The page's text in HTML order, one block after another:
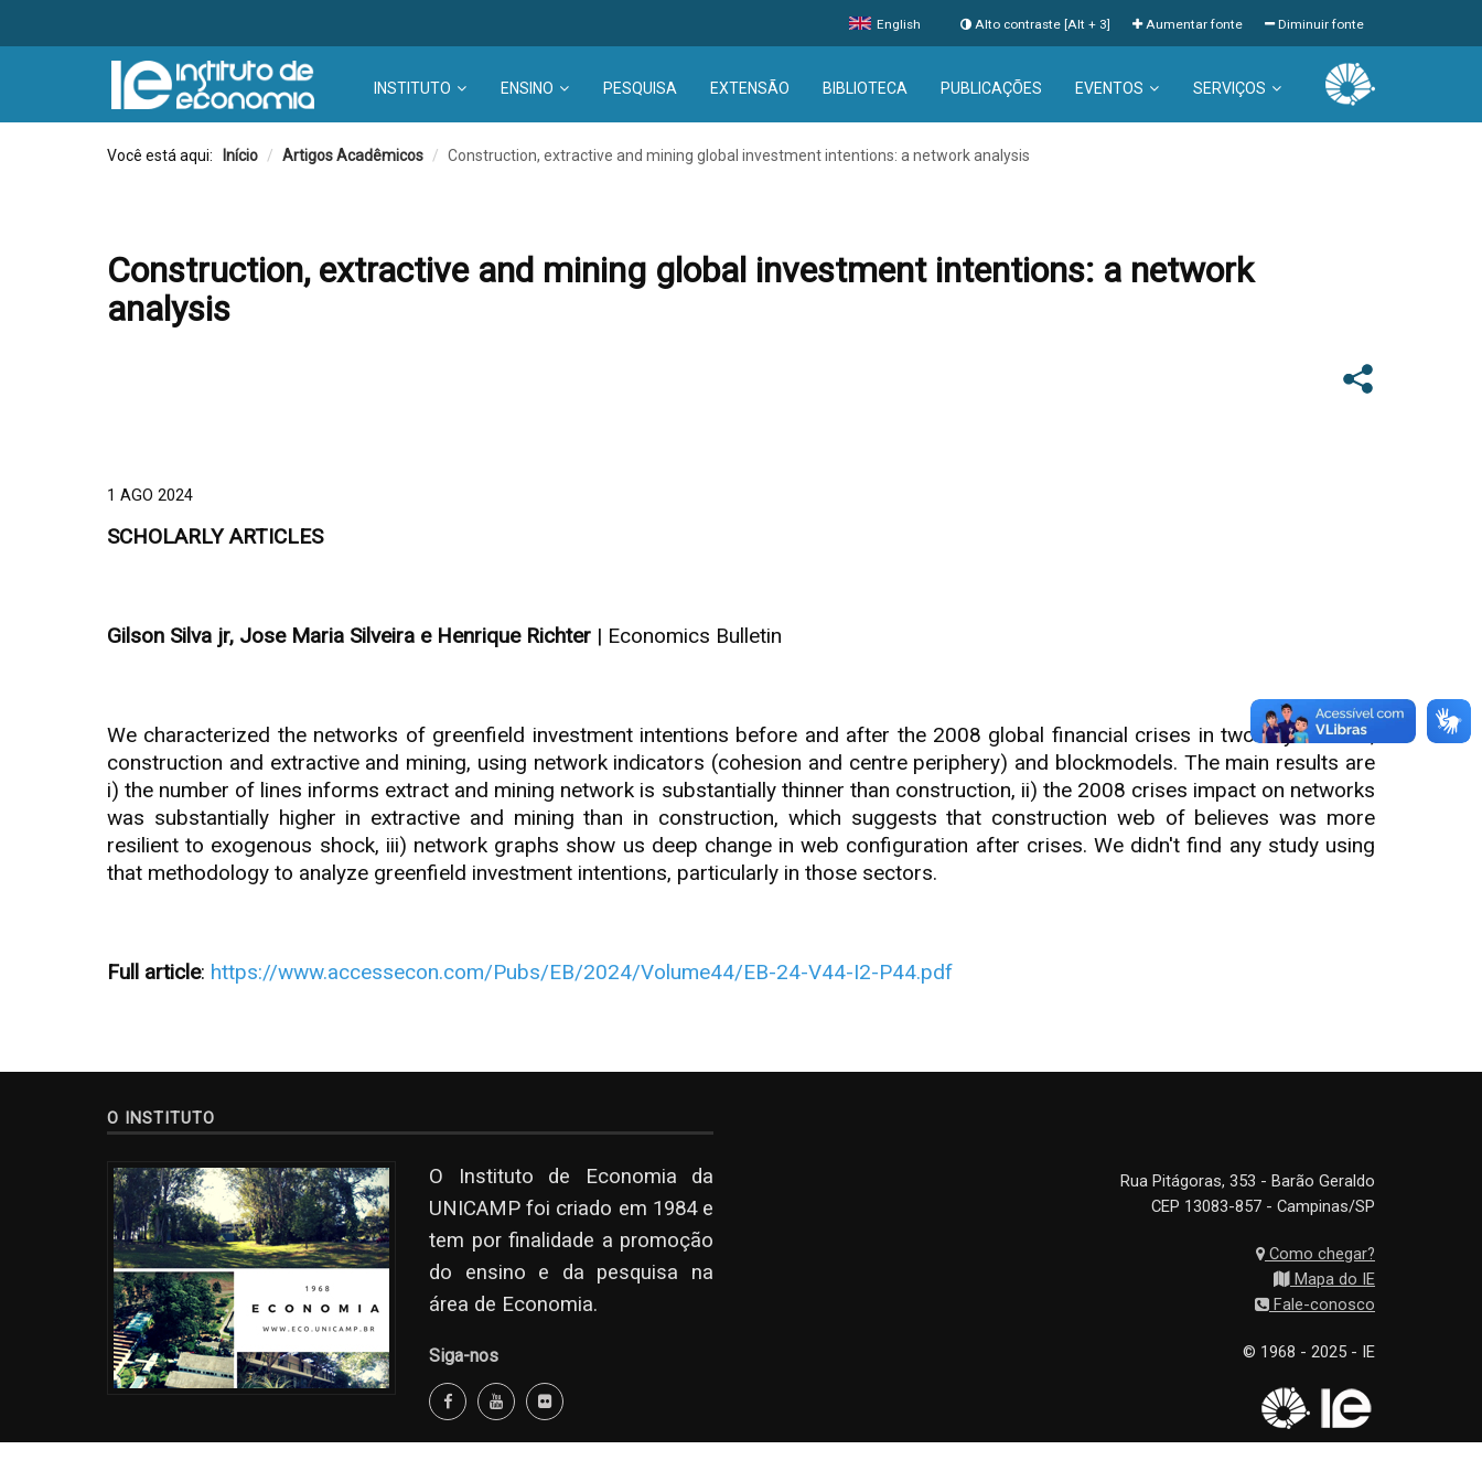
English Diminuir fonte
Aumentar fonte
Alto contraste [Alt + 3]
INSTITUTO ENSINO PESQUISA EXTENSÃO BIBLIOTECA PUBLICAÇÕES EVENTOS SERVIÇOS
Você está aqui: Início / Artigos Acadêmicos / Construction, extractive and mining global investment intentions: a network analysis
Construction, extractive and mining global investment intentions: a network
analysis
1 AGO 2024
SCHOLARLY ARTICLES
Gilson Silva jr, Jose Maria Silveira e Henrique Richter | Economics Bulletin
We characterized the networks of greenfield investment intentions before and after the 2008 global financial crises in two key sectors,
construction and extractive and mining, using network indicators (cohesion and centre periphery) and blockmodels. The main results are
i) the number of lines informs extract and mining network is substantially thinner than construction, ii) the 2008 crises impact on networks
was substantially higher in extractive and mining than in construction, which suggests that construction web of believes was more
resilient to exogenous shock, iii) network graphs show us deep change in web configuration after crises. We didn't find any study using
that methodology to analyze greenfield investment intentions, particularly in those sectors.
Full article: https://www.accessecon.com/Pubs/EB/2024/Volume44/EB-24-V44-I2-P44.pdf
O INSTITUTO
O Instituto de Economia da
UNICAMP foi criado em 1984 e
tem por finalidade a promoção
do ensino e da pesquisa na
área de Economia.
Siga-nos
Rua Pitágoras, 353 - Barão Geraldo
CEP 13083-857 - Campinas/SP
Como chegar?
Mapa do IE
Fale-conosco
© 1968 - 2025 - IE